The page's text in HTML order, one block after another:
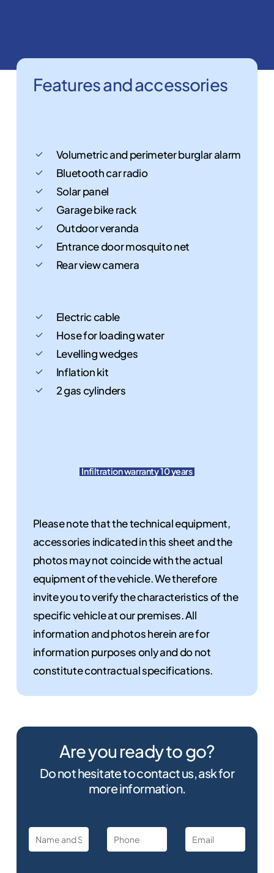
Featuresandaccessories
Volumetric and perimeter burglar alarm
Bluetooth car radio
Solar panel
Garage bike rack
Outdoor veranda
Entrance door mosquito net
Rear view camera
Electric cable
Hose for loading water
Levelling wedges
Inflation kit
2 gas cylinders
Infiltration warranty 10 years
Please note that the technical equipment,
accessories indicated in this sheet and the
photos may not coincide with the actual
equipment of the vehicle. We therefore
invite you to verify the characteristics of the
specific vehicle at our premises. All
information and photos herein are for
information purposes only and do not
constitute contractual specifications.
Are you ready to go?
Do not hesitate to contact us, ask for
more information.